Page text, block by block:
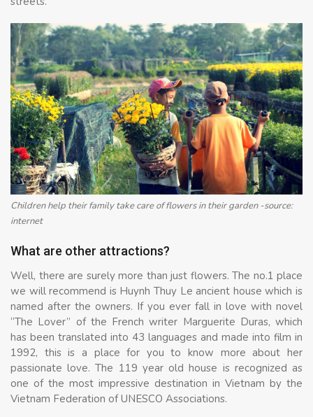
Children help their family take care of flowers in their garden -source:
internet
What are other attractions?
Well, there are surely more than just flowers. The no.1 place
we will recommend is Huynh Thuy Le ancient house which is
named after the owners. If you ever fall in love with novel
“The Lover” of the French writer Marguerite Duras, which
has been translated into 43 languages and made into film in
1992, this is a place for you to know more about her
passionate love. The 119 year old house is recognized as
one of the most impressive destination in Vietnam by the
Vietnam Federation of UNESCO Associations.